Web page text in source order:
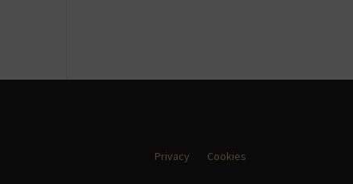
Privacy Cookies